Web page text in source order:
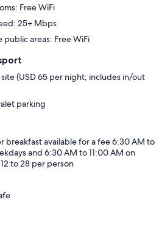
Free WiFi
25+ Mbps
public areas: Free WiFi
(USD 65 per night; includes in/out
parking
breakfast available for a fee 6:30 AM to
and 6:30 AM to 11:00 AM on
to 28 per person